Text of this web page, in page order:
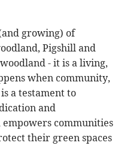
growing) of
Pigshill and
- it is a living,
when community,
a testament to
and
communities
their green spaces